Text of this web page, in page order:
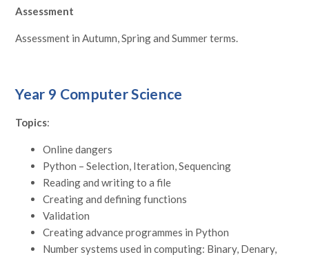
Assessment
Assessment in Autumn, Spring and Summer terms.
Year 9 Computer Science
Topics:
Online dangers
Python – Selection, Iteration, Sequencing
Reading and writing to a file
Creating and defining functions
Validation
Creating advance programmes in Python
Number systems used in computing: Binary, Denary,